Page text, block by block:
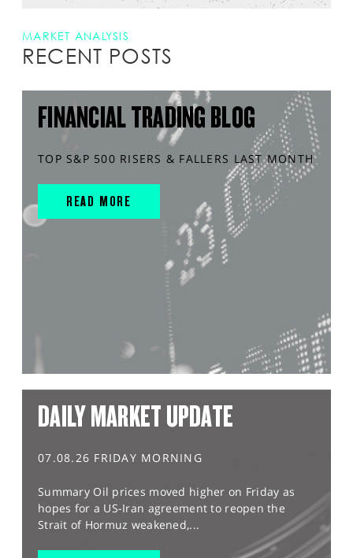
MARKET ANALYSIS
RECENT POSTS
FINANCIAL TRADING BLOG
TOP S&P 500 RISERS & FALLERS LAST MONTH
READ MORE
DAILY MARKET UPDATE
07.08.26 FRIDAY MORNING
Summary Oil prices moved higher on Friday as
hopes for a US-Iran agreement to reopen the
Strait of Hormuz weakened,...